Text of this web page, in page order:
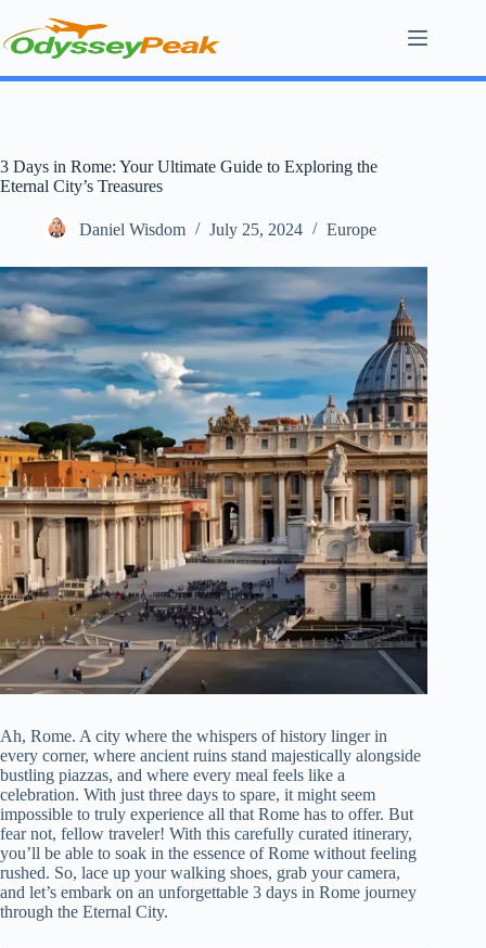
content
3 Days in Rome: Your Ultimate Guide to Exploring the
Eternal City’s Treasures
Daniel Wisdom July 25, 2024 Europe
Ah, Rome. A city where the whispers of history linger in
every corner, where ancient ruins stand majestically alongside
bustling piazzas, and where every meal feels like a
celebration. With just three days to spare, it might seem
impossible to truly experience all that Rome has to offer. But
fear not, fellow traveler! With this carefully curated itinerary,
you’ll be able to soak in the essence of Rome without feeling
rushed. So, lace up your walking shoes, grab your camera,
and let’s embark on an unforgettable 3 days in Rome journey
through the Eternal City.